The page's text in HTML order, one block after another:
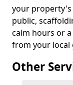
your property's
public,
calm hours or
from your local
Other